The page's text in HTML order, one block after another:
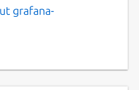
grafana-